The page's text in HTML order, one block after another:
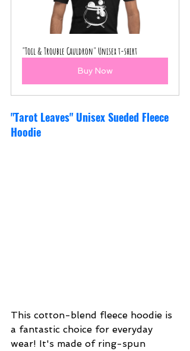
"Toil & Trouble Cauldron" Unisex t-shirt
Buy Now
"Tarot Leaves" Unisex Sueded Fleece
Hoodie
This cotton-blend fleece hoodie is
a fantastic choice for everyday
wear! It's made of ring-spun